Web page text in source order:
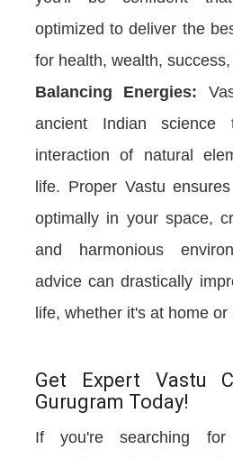
optimized to deliver the
for health, wealth,
Balancing Energies:
ancient Indian science
interaction of natural
life. Proper Vastu
optimally in your space,
and harmonious
advice can drastically
life, whether it's at home or
Get Expert Vastu
Gurugram Today!
If you're searching